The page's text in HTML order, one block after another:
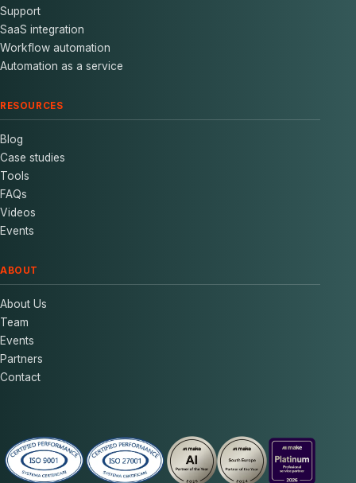
Support
SaaS integration
Workflow automation
Automation as a service
RESOURCES
Blog
Case studies
Tools
FAQs
Videos
Events
ABOUT
About Us
Team
Events
Partners
Contact